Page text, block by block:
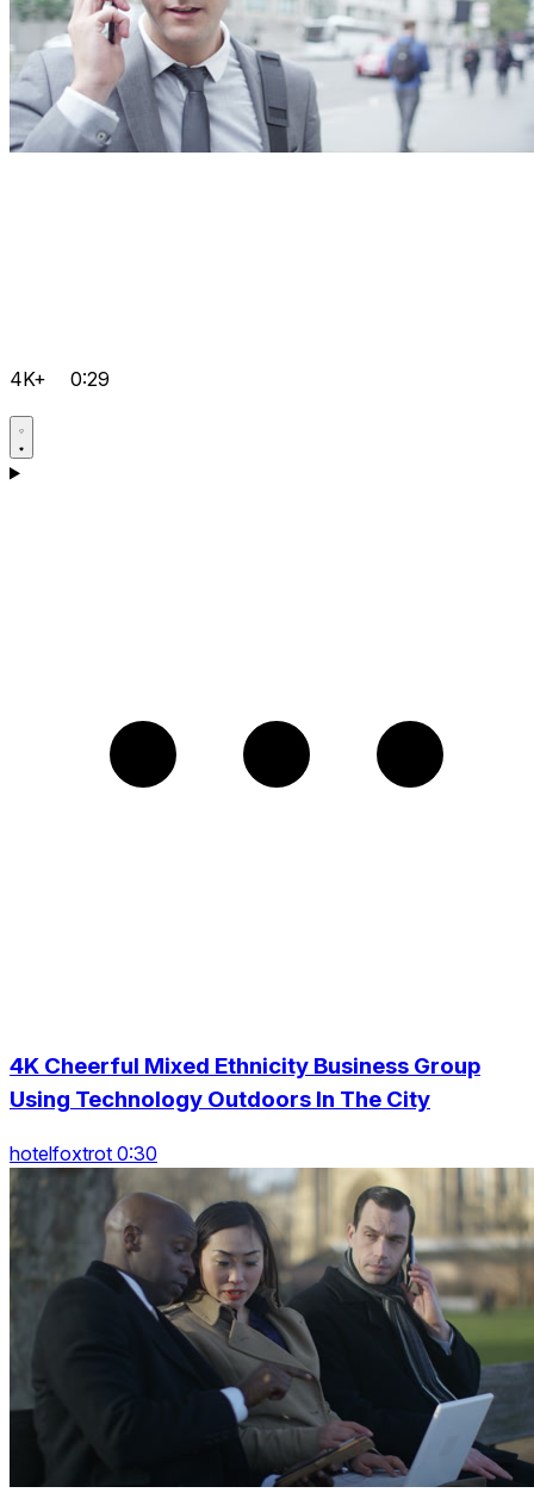
4K+ 0:29
4K Cheerful Mixed Ethnicity Business Group
Using Technology Outdoors In The City
hotelfoxtrot 0:30